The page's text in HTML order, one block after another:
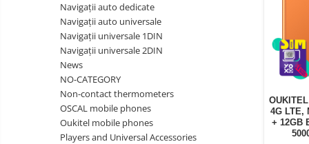
Miracast
Accessories
Phone parts
Phone accessories
Navigații auto dedicate
Navigații auto universale
Navigații universale 1DIN
Navigații universale 2DIN
News
NO-CATEGORY
Non-contact thermometers
OSCAL mobile phones
Oukitel mobile phones
Players and Universal Accessories
4G LTE,
+ 12GB